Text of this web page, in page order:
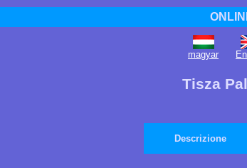
magyar
Tisza
Descrizione